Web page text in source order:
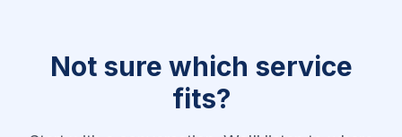
Not sure which service
fits?